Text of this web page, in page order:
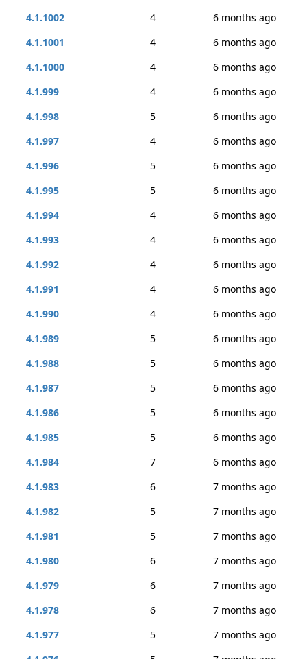
4.1.1002
4
6 months ago
4.1.1001
4
6 months ago
4.1.1000
4
6 months ago
4.1.999
4
6 months ago
4.1.998
5
6 months ago
4.1.997
4
6 months ago
4.1.996
5
6 months ago
4.1.995
5
6 months ago
4.1.994
4
6 months ago
4.1.993
4
6 months ago
4.1.992
4
6 months ago
4.1.991
4
6 months ago
4.1.990
4
6 months ago
4.1.989
5
6 months ago
4.1.988
5
6 months ago
4.1.987
5
6 months ago
4.1.986
5
6 months ago
4.1.985
5
6 months ago
4.1.984
7
6 months ago
4.1.983
6
7 months ago
4.1.982
5
7 months ago
4.1.981
5
7 months ago
4.1.980
6
7 months ago
4.1.979
6
7 months ago
4.1.978
6
7 months ago
4.1.977
5
7 months ago